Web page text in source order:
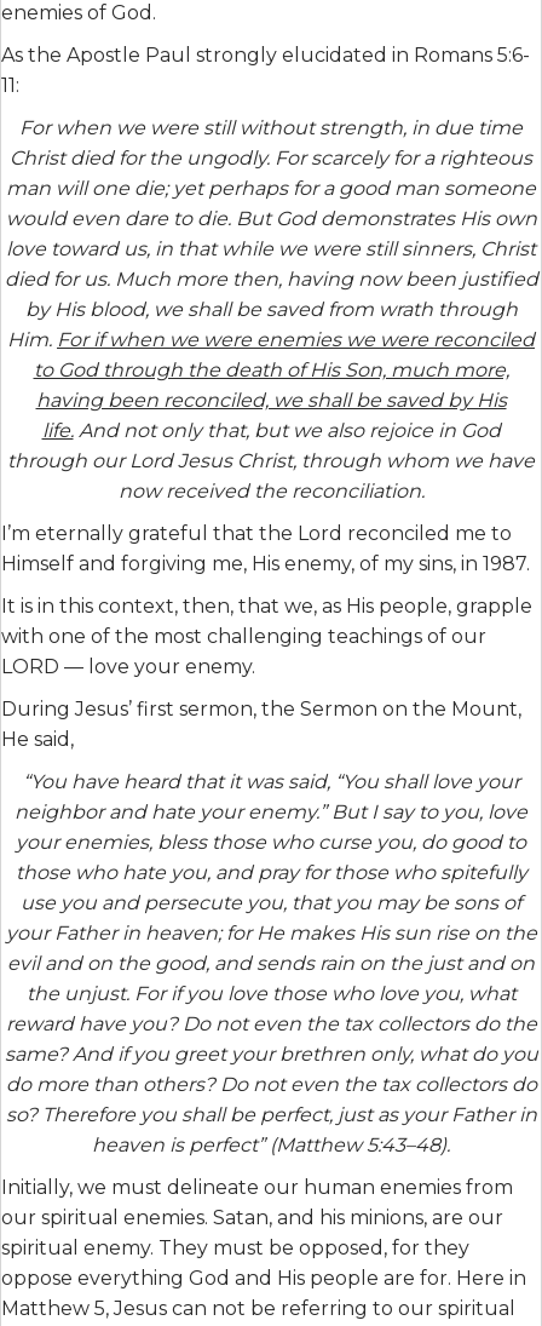
enemies of God.
As the Apostle Paul strongly elucidated in Romans 5:6-
11:
For when we were still without strength, in due time
Christ died for the ungodly. For scarcely for a righteous
man will one die; yet perhaps for a good man someone
would even dare to die. But God demonstrates His own
love toward us, in that while we were still sinners, Christ
died for us. Much more then, having now been justified
by His blood, we shall be saved from wrath through
Him. For if when we were enemies we were reconciled
to God through the death of His Son, much more,
having been reconciled, we shall be saved by His
life.And not only that, but we also rejoice in God
through our Lord Jesus Christ, through whom we have
now received the reconciliation.
I’m eternally grateful that the Lord reconciled me to
Himself and forgiving me, His enemy, of my sins, in 1987.
It is in this context, then, that we, as His people, grapple
with one of the most challenging teachings of our
LORD — love your enemy.
During Jesus’ first sermon, the Sermon on the Mount,
He said,
“You have heard that it was said, “You shall love your
neighbor and hate your enemy.” But I say to you, love
your enemies, bless those who curse you, do good to
those who hate you, and pray for those who spitefully
use you and persecute you, that you may be sons of
your Father in heaven; for He makes His sun rise on the
evil and on the good, and sends rain on the just and on
the unjust. For if you love those who love you, what
reward have you? Do not even the tax collectors do the
same? And if you greet your brethren only, what do you
do more than others? Do not even the tax collectors do
so? Therefore you shall be perfect, just as your Father in
heaven is perfect” (Matthew 5:43–48).
Initially, we must delineate our human enemies from
our spiritual enemies. Satan, and his minions, are our
spiritual enemy. They must be opposed, for they
oppose everything God and His people are for. Here in
Matthew 5, Jesus can not be referring to our spiritual